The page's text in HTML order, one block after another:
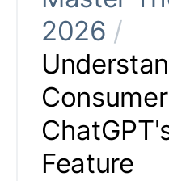
2026 /
Feature